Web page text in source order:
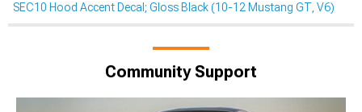
SEC10 Hood Accent Decal; Gloss Black (10-12 Mustang GT, V6)
Community Support